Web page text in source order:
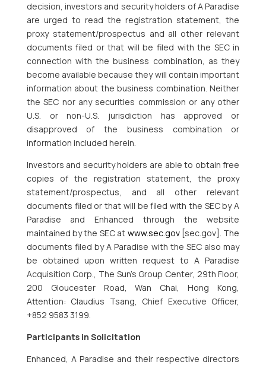
decision, investors and security holders of A Paradise
are urged to read the registration statement, the
proxy statement/prospectus and all other relevant
documents filed or that will be filed with the SEC in
connection with the business combination, as they
become available because they will contain important
information about the business combination. Neither
the SEC nor any securities commission or any other
U.S. or non-U.S. jurisdiction has approved or
disapproved of the business combination or
information included herein.
Investors and security holders are able to obtain free
copies of the registration statement, the proxy
statement/prospectus, and all other relevant
documents filed or that will be filed with the SEC by A
Paradise and Enhanced through the website
maintained by the SEC at www.sec.gov[sec.gov]. The
documents filed by A Paradise with the SEC also may
be obtained upon written request to A Paradise
Acquisition Corp., The Sun’s Group Center, 29th Floor,
200 Gloucester Road, Wan Chai, Hong Kong,
Attention: Claudius Tsang, Chief Executive Officer,
+852 9583 3199.
Participants in Solicitation
Enhanced, A Paradise and their respective directors